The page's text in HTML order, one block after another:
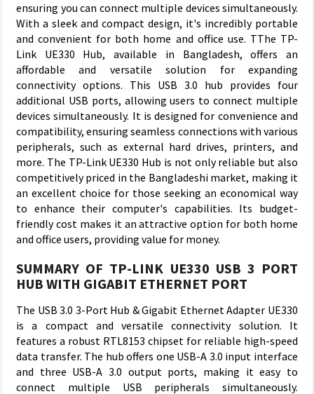
ensuring you can connect multiple devices simultaneously.
With a sleek and compact design, it's incredibly portable
and convenient for both home and office use. TThe TP-
Link UE330 Hub, available in Bangladesh, offers an
affordable and versatile solution for expanding
connectivity options. This USB 3.0 hub provides four
additional USB ports, allowing users to connect multiple
devices simultaneously. It is designed for convenience and
compatibility, ensuring seamless connections with various
peripherals, such as external hard drives, printers, and
more. The TP-Link UE330 Hub is not only reliable but also
competitively priced in the Bangladeshi market, making it
an excellent choice for those seeking an economical way
to enhance their computer's capabilities. Its budget-
friendly cost makes it an attractive option for both home
and office users, providing value for money.
SUMMARY OF TP-LINK UE330 USB 3 PORT
HUB WITH GIGABIT ETHERNET PORT
The USB 3.0 3-Port Hub & Gigabit Ethernet Adapter UE330
is a compact and versatile connectivity solution. It
features a robust RTL8153 chipset for reliable high-speed
data transfer. The hub offers one USB-A 3.0 input interface
and three USB-A 3.0 output ports, making it easy to
connect multiple USB peripherals simultaneously.